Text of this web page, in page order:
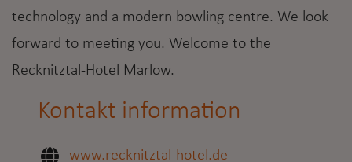
technology and a modern bowling centre. We look
forward to meeting you. Welcome to the
Recknitztal-Hotel Marlow.
Kontakt information
www.recknitztal-hotel.de